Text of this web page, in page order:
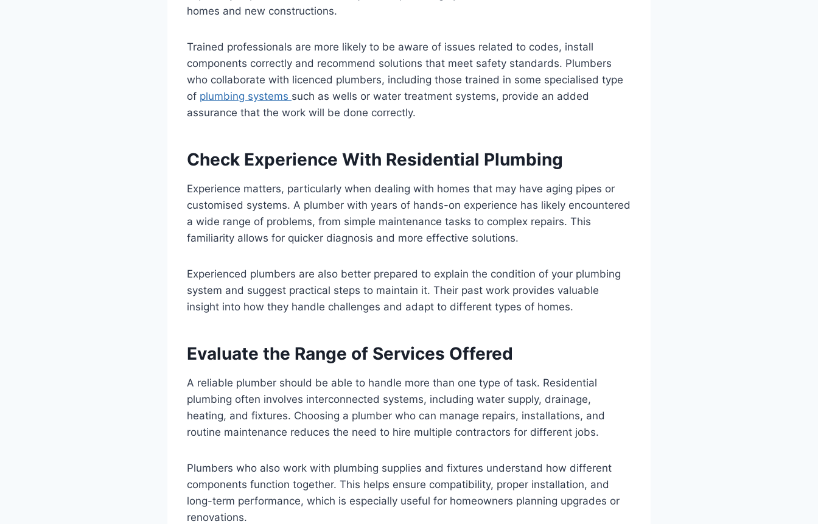
homes and new constructions.
Trained professionals are more likely to be aware of issues related to codes, install
components correctly and recommend solutions that meet safety standards. Plumbers
who collaborate with licenced plumbers, including those trained in some specialised type
of plumbing systems such as wells or water treatment systems, provide an added
assurance that the work will be done correctly.
Check Experience With Residential Plumbing
Experience matters, particularly when dealing with homes that may have aging pipes or
customised systems. A plumber with years of hands-on experience has likely encountered
a wide range of problems, from simple maintenance tasks to complex repairs. This
familiarity allows for quicker diagnosis and more effective solutions.
Experienced plumbers are also better prepared to explain the condition of your plumbing
system and suggest practical steps to maintain it. Their past work provides valuable
insight into how they handle challenges and adapt to different types of homes.
Evaluate the Range of Services Offered
A reliable plumber should be able to handle more than one type of task. Residential
plumbing often involves interconnected systems, including water supply, drainage,
heating, and fixtures. Choosing a plumber who can manage repairs, installations, and
routine maintenance reduces the need to hire multiple contractors for different jobs.
Plumbers who also work with plumbing supplies and fixtures understand how different
components function together. This helps ensure compatibility, proper installation, and
long-term performance, which is especially useful for homeowners planning upgrades or
renovations.